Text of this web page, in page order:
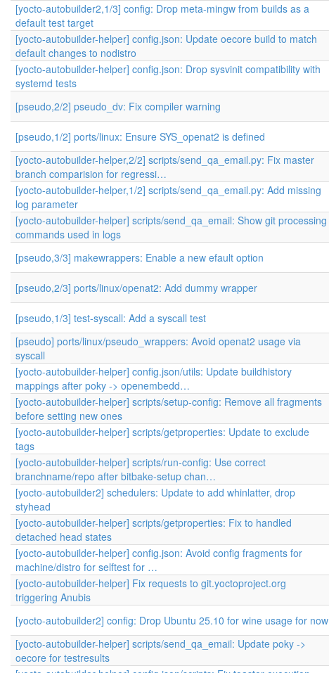
[yocto-autobuilder2,1/3] config: Drop meta-mingw from builds as a
default test target
[yocto-autobuilder-helper] config.json: Update oecore build to match
default changes to nodistro
[yocto-autobuilder-helper] config.json: Drop sysvinit compatibility with
systemd tests
[pseudo,2/2] pseudo_dv: Fix compiler warning
[pseudo,1/2] ports/linux: Ensure SYS_openat2 is defined
[yocto-autobuilder-helper,2/2] scripts/send_qa_email.py: Fix master
branch comparision for regressi…
[yocto-autobuilder-helper,1/2] scripts/send_qa_email.py: Add missing
log parameter
[yocto-autobuilder-helper] scripts/send_qa_email: Show git processing
commands used in logs
[pseudo,3/3] makewrappers: Enable a new efault option
[pseudo,2/3] ports/linux/openat2: Add dummy wrapper
[pseudo,1/3] test-syscall: Add a syscall test
[pseudo] ports/linux/pseudo_wrappers: Avoid openat2 usage via
syscall
[yocto-autobuilder-helper] config.json/utils: Update buildhistory
mappings after poky -> openembedd…
[yocto-autobuilder-helper] scripts/setup-config: Remove all fragments
before setting new ones
[yocto-autobuilder-helper] scripts/getproperties: Update to exclude
tags
[yocto-autobuilder-helper] scripts/run-config: Use correct
branchname/repo after bitbake-setup chan…
[yocto-autobuilder2] schedulers: Update to add whinlatter, drop
styhead
[yocto-autobuilder-helper] scripts/getproperties: Fix to handled
detached head states
[yocto-autobuilder-helper] config.json: Avoid config fragments for
machine/distro for selftest for …
[yocto-autobuilder-helper] Fix requests to git.yoctoproject.org
triggering Anubis
[yocto-autobuilder2] config: Drop Ubuntu 25.10 for wine usage for now
[yocto-autobuilder-helper] scripts/send_qa_email: Update poky ->
oecore for testresults